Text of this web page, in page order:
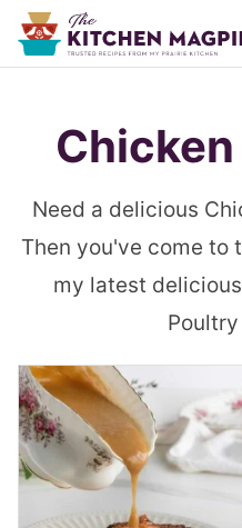
Need a delicious
Then you've come to
my latest